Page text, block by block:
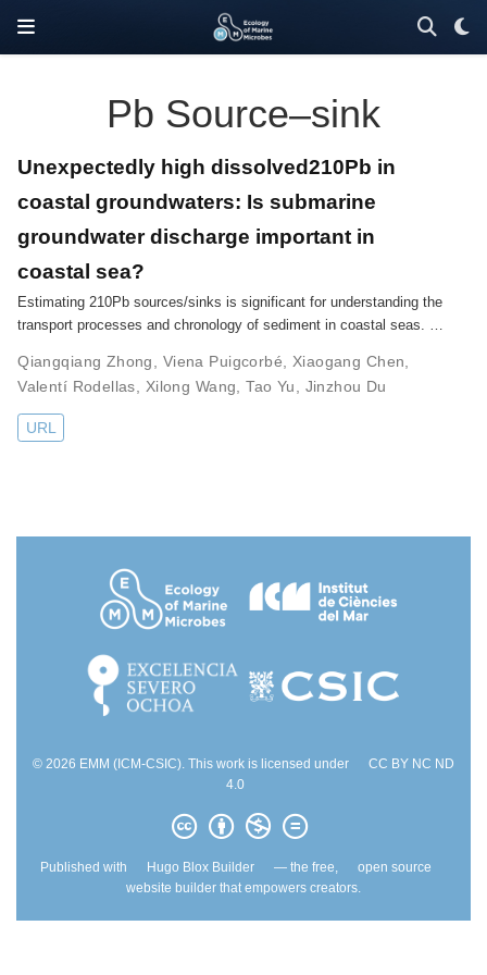
Pb Source–sink
Unexpectedly high dissolved210Pb in
coastal groundwaters: Is submarine
groundwater discharge important in
coastal sea?
Estimating 210Pb sources/sinks is significant for understanding the
transport processes and chronology of sediment in coastal seas. …
Qiangqiang Zhong Viena Puigcorbé Xiaogang Chen
Valentí Rodellas
Xilong Wang ,Tao Yu Jinzhou Du
URL
© 2026 EMM (ICM-CSIC). This work is licensed under
CC BY NC ND
4.0
Published with Hugo Blox Builder — the free,
open source
website builder that empowers creators.